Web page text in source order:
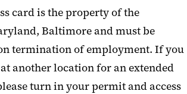
card is the property of the
Baltimore and must be
termination of employment. If you
another location for an extended
turn in your permit and access